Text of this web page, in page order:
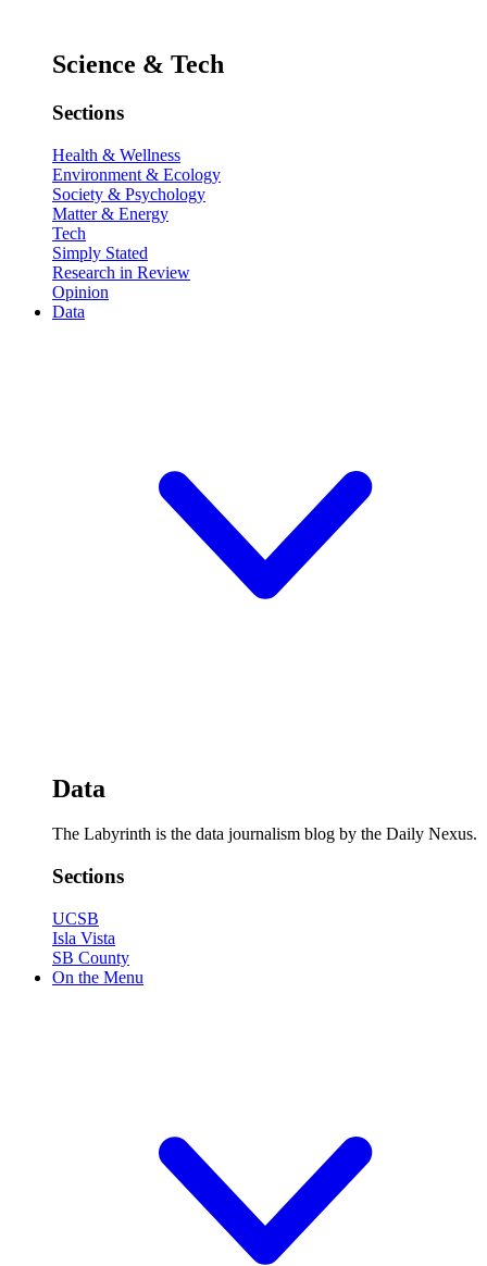
Science & Tech
Sections
Health & Wellness
Environment & Ecology
Society & Psychology
Matter & Energy
Tech
Simply Stated
Research in Review
Opinion
Data
Data
The Labyrinth is the data journalism blog by the Daily Nexus.
Sections
UCSB
Isla Vista
SB County
On the Menu